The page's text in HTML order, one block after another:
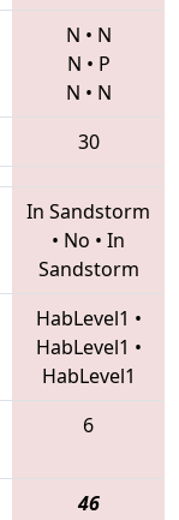
N • N
N • P
N • N
30
In Sandstorm
• No • In
Sandstorm
HabLevel1 •
HabLevel1 •
HabLevel1
6
46